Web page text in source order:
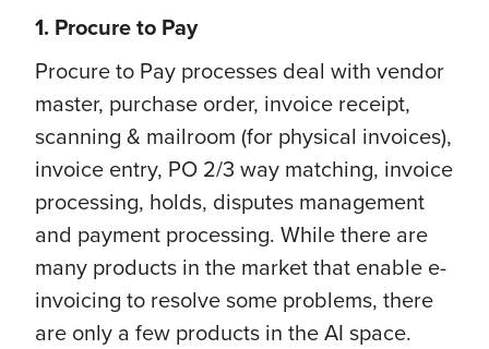
1. Procure to Pay
Procure to Pay processes deal with vendor
master, purchase order, invoice receipt,
scanning & mailroom (for physical invoices),
invoice entry, PO 2/3 way matching, invoice
processing, holds, disputes management
and payment processing. While there are
many products in the market that enable e-
invoicing to resolve some problems, there
are only a few products in the AI space.